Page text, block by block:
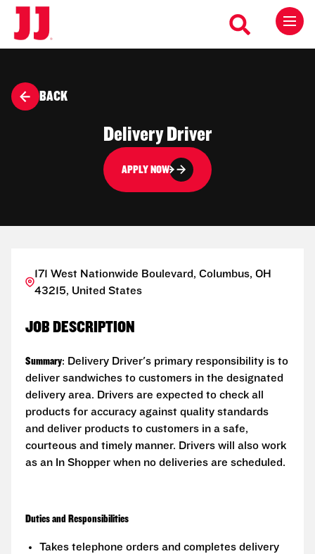
BACK
Delivery Driver
APPLY NOW
171 West Nationwide Boulevard, Columbus, OH
43215, United States
JOB DESCRIPTION
Summary: Delivery Driver's primary responsibility is to
deliver sandwiches to customers in the designated
delivery area. Drivers are expected to check all
products for accuracy against quality standards
and deliver products to customers in a safe,
courteous and timely manner. Drivers will also work
as an In Shopper when no deliveries are scheduled.
Duties and Responsibilities
Takes telephone orders and completes delivery